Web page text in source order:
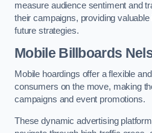
measure audience sentiment and
their campaigns, providing
future strategies.
Mobile Billboards
Mobile hoardings offer a flexible
consumers on the move, making
campaigns and event promotions.
These dynamic advertising